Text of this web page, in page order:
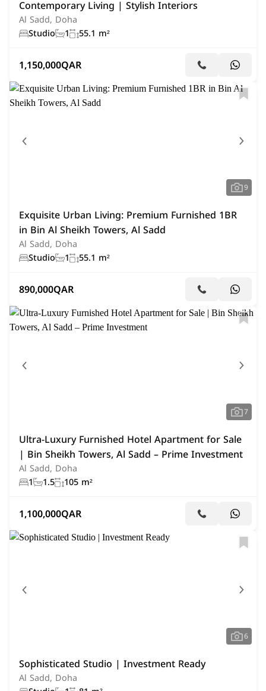
Contemporary Living | Stylish Interiors
Al Sadd, Doha
Studio
1 55.1 m²
1,150,000QAR
9
Exquisite Urban Living: Premium Furnished 1BR
in Bin Al Sheikh Towers, Al Sadd
Al Sadd, Doha
Studio
1 55.1 m²
890,000QAR
7
Ultra-Luxury Furnished Hotel Apartment for Sale
| Bin Sheikh Towers, Al Sadd – Prime Investment
Al Sadd, Doha
1
1.5 105 m²
1,100,000QAR
6
Sophisticated Studio | Investment Ready
Al Sadd, Doha